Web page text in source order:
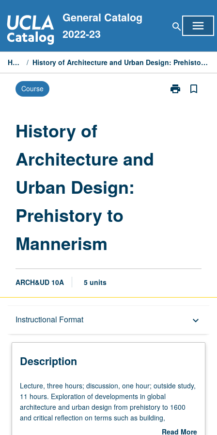
to
content
General Catalog
2022-23
search menu
Home / History of Architecture and Urban Design: Prehistory to Mannerism
Course print
Print
bookmark_border
History of
Architecture and
Urban Design:
Prehistory to
Mannerism
ARCH&UD 10A 5 units
Instructional Format keyboard_arrow_down
Description
University and College/School Requirements
Description
Lecture,
three
hours;
discussion,
Lecture, three hours; discussion, one hour; outside study,
11 hours. Exploration of developments in global
architecture and urban design from prehistory to 1600
and critical reflection on terms such as building,
architecture, city, history, and culture. Focus on world
Read More